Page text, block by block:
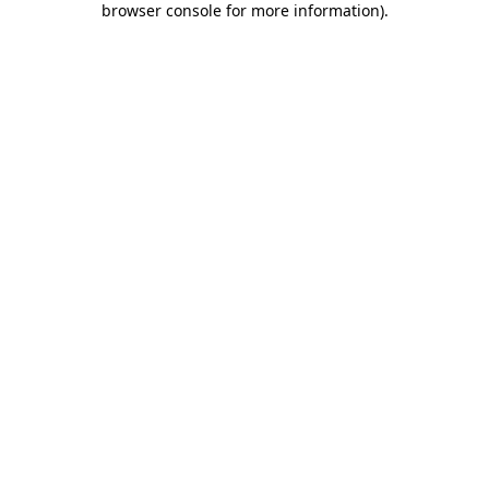
browser console for more information).